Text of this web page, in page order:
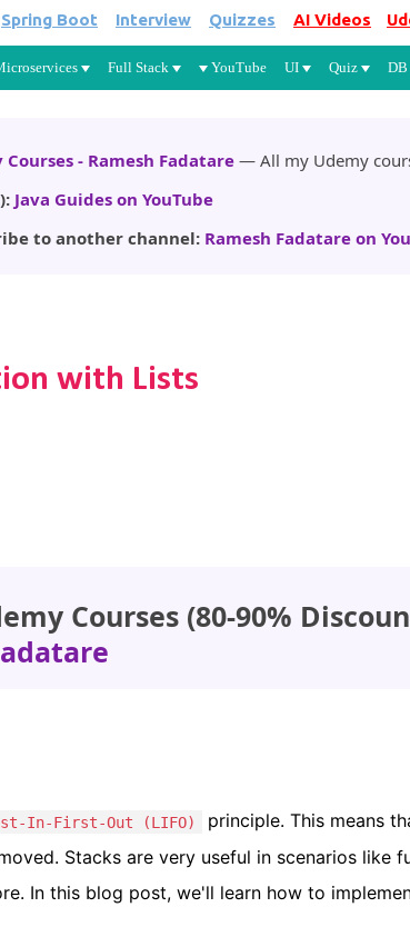
Skip to main content
Spring Boot Interview Quizzes AI Videos
Full Stack YouTube UI Quiz DB
Courses - Ramesh Fadatare — All my Udemy
Java Guides on YouTube
to another channel: Ramesh Fadatare on
with Lists
Courses (80-90%
In-First-Out (LIFO)
principle. This means
Stacks are very useful in scenarios like
In this blog post, we'll learn how to